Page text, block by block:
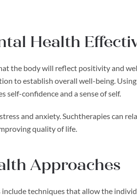
Health
the body will reflect positivity and
to establish overall well-being.
confidence and a sense of self.
and anxiety. Suchtherapies can
quality of life.
Approaches
techniques that allow the